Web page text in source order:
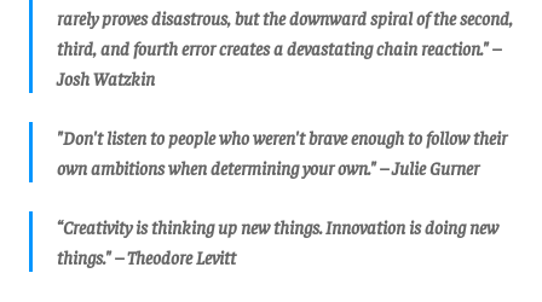
rarely proves disastrous, but the downward spiral of the second,
third, and fourth error creates a devastating chain reaction." –
Josh Watzkin
"Don't listen to people who weren't brave enough to follow their
own ambitions when determining your own." – Julie Gurner
“Creativity is thinking up new things. Innovation is doing new
things." – Theodore Levitt